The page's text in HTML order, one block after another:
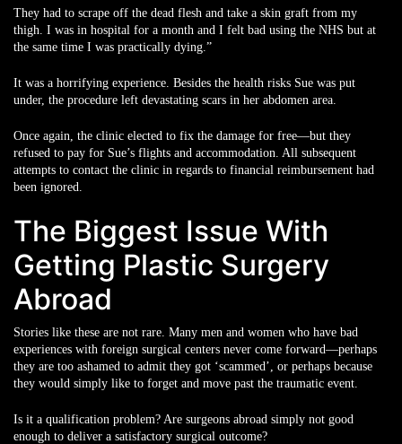
They had to scrape off the dead flesh and take a skin graft from my
thigh. I was in hospital for a month and I felt bad using the NHS but at
the same time I was practically dying.”
It was a horrifying experience. Besides the health risks Sue was put
under, the procedure left devastating scars in her abdomen area.
Once again, the clinic elected to fix the damage for free—but they
refused to pay for Sue’s flights and accommodation. All subsequent
attempts to contact the clinic in regards to financial reimbursement had
been ignored.
The Biggest Issue With
Getting Plastic Surgery
Abroad
Stories like these are not rare. Many men and women who have bad
experiences with foreign surgical centers never come forward—perhaps
they are too ashamed to admit they got ‘scammed’, or perhaps because
they would simply like to forget and move past the traumatic event.
Is it a qualification problem? Are surgeons abroad simply not good
enough to deliver a satisfactory surgical outcome?